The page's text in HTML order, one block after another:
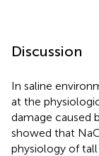
Discussion
In saline
at the
damage caused
showed that
physiology of